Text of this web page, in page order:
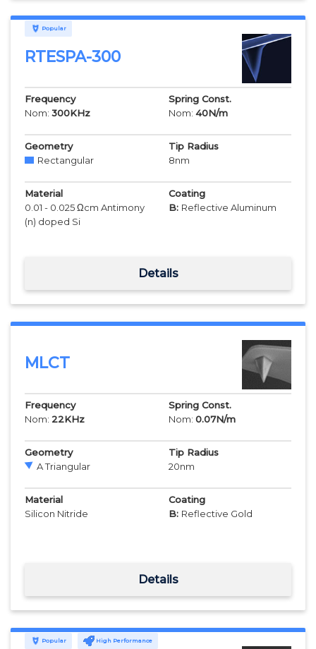
Popular
RTESPA-300
Frequency
Nom: 300KHz
Spring Const.
Nom: 40N/m
Geometry
Rectangular
Tip Radius
8nm
Material
0.01 - 0.025 Ωcm Antimony
(n) doped Si
Coating
B: Reflective Aluminum
Details
MLCT
Frequency
Nom: 22KHz
Spring Const.
Nom: 0.07N/m
Geometry
A Triangular
Tip Radius
20nm
Material
Silicon Nitride
Coating
B: Reflective Gold
Details
Popular High Performance